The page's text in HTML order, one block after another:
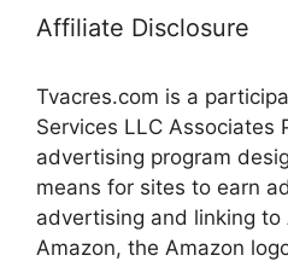
Affiliate Disclosure
Tvacres.com is a
Services LLC Associates
advertising program
means for sites to earn
advertising and linking to
Amazon, the Amazon